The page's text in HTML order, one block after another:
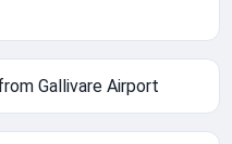
Gallivare Airport